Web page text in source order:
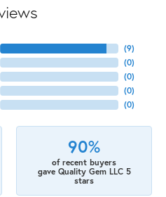
(9)
(0)
(0)
(0)
(0)
90%
of recent buyers
gave Quality Gem LLC 5
stars